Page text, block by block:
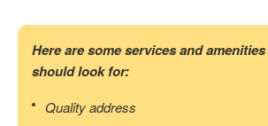
Here are some services and
should look for:
Quality address